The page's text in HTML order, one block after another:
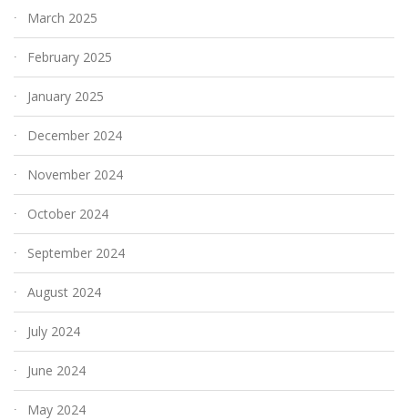
March 2025
February 2025
January 2025
December 2024
November 2024
October 2024
September 2024
August 2024
July 2024
June 2024
May 2024